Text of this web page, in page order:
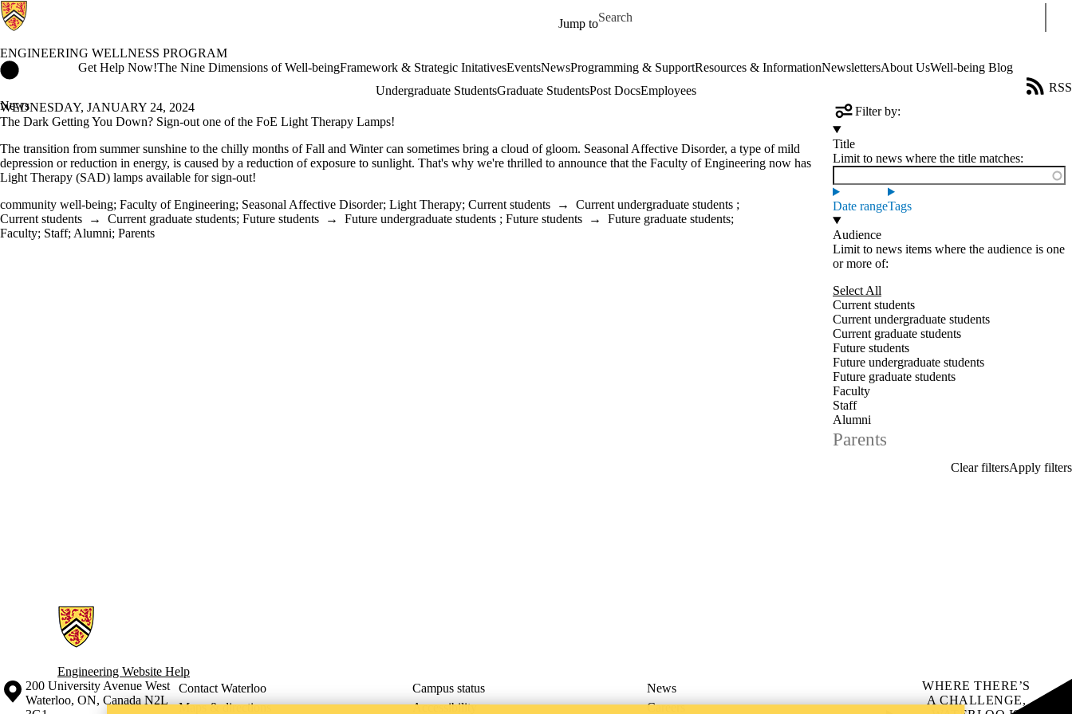
Jump to
Search for
ENGINEERING WELLNESS PROGRAM
Engineering Wellness Program Home
Get Help Now!The Nine Dimensions of Well-beingFramework & Strategic InitativesEventsNewsProgramming & SupportResources & InformationNewslettersAbout UsWell-being Blog
Undergraduate StudentsGraduate StudentsPost DocsEmployees
News
RSS
Filter by:
Title
Limit to news where the title matches:
Date rangeTags
Audience
Limit to news items where the audience is one
or more of:
Select All
Current students
Current undergraduate students
Current graduate students
Future students
Future undergraduate students
Future graduate students
Faculty
Staff
Alumni
Parents
WEDNESDAY, JANUARY 24, 2024
The Dark Getting You Down? Sign-out one of the FoE Light Therapy Lamps!
The transition from summer sunshine to the chilly months of Fall and Winter can sometimes bring a cloud of gloom. Seasonal Affective Disorder, a type of mild
depression or reduction in energy, is caused by a reduction of exposure to sunlight. That's why we're thrilled to announce that the Faculty of Engineering now has
Light Therapy (SAD) lamps available for sign-out!
community well-being; Faculty of Engineering; Seasonal Affective Disorder; Light Therapy; Current students → Current undergraduate students ;
Current students → Current graduate students; Future students → Future undergraduate students ; Future students → Future graduate students;
Faculty; Staff; Alumni; Parents
Information about Engineering Wellness Program
Engineering Website Help
Information about the University of Waterloo
Campus map
200 University Avenue West
Waterloo, ON, Canada N2L
Contact Waterloo Campus status
News
Maps & directions
Accessibility Careers
WHERE THERE’S
A CHALLENGE,